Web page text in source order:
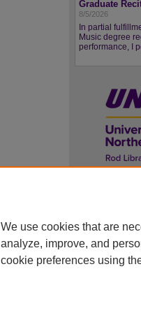
Graduate
8/5/2026
In partial
Music degree
performance, I
We use cookies that are
analyze, improve, and
cookie preferences using